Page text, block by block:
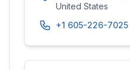
United States
+1 605-226-7025